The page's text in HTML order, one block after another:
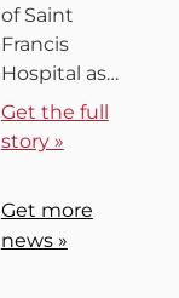
of Saint
Francis
Hospital as…
Get the full
story »
Get more
news »